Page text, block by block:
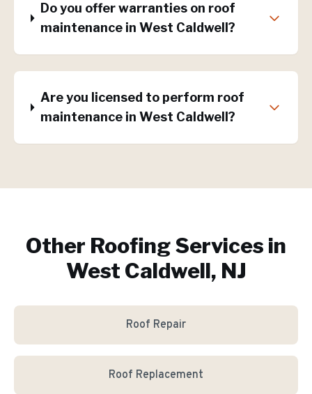
Do you offer warranties on roof
maintenance in West Caldwell?
Are you licensed to perform roof
maintenance in West Caldwell?
Other Roofing Services in
West Caldwell, NJ
Roof Repair
Roof Replacement